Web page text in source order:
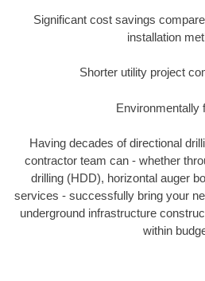
Significant cost savings
installation
Shorter utility project
Environmentally
Having decades of directional
contractor team can - whether
drilling (HDD), horizontal auger
services - successfully bring your
underground infrastructure
within